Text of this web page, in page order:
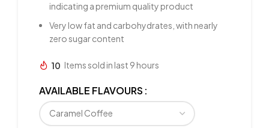
indicating a premium quality product
Very low fat and carbohydrates, with nearly
zero sugar content
10 Items sold in last 9 hours
AVAILABLE FLAVOURS